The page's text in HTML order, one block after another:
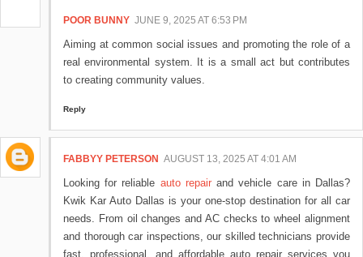
POOR BUNNY JUNE 9, 2025 AT 6:53 PM
Aiming at common social issues and promoting the role of a
real environmental system. It is a small act but contributes
to creating community values.
Reply
FABBYY PETERSON AUGUST 13, 2025 AT 4:01 AM
Looking for reliable auto repairand vehicle care in Dallas?
Kwik Kar Auto Dallas is your one-stop destination for all car
needs. From oil changes and AC checks to wheel alignment
and thorough car inspections, our skilled technicians provide
fast, professional, and affordable auto repair services you